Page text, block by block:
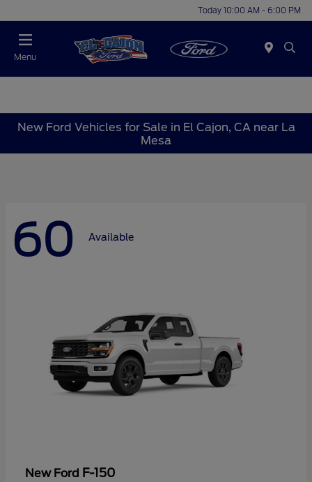
Today 10:00 AM - 6:00 PM
Menu
New Ford Vehicles for Sale in El Cajon, CA near La
Mesa
60 Available
New Ford F-150